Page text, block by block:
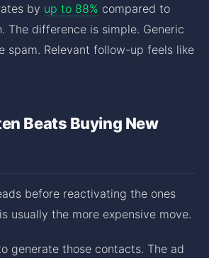
by up to 88% compared to
The difference is simple. Generic
spam. Relevant follow-up feels like
Beats Buying New
before reactivating the ones
usually the more expensive move.
generate those contacts. The ad